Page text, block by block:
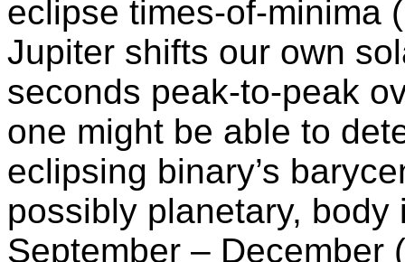
eclipse times-of-minima
Jupiter shifts our own
seconds peak-to-peak
one might be able to
eclipsing binary’s
possibly planetary, body
September – December